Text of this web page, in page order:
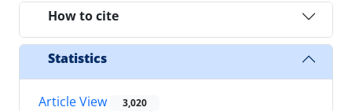
How to cite
Statistics
Article View 3,020